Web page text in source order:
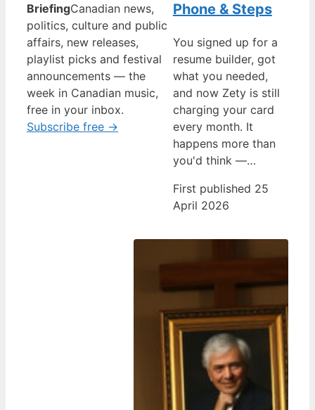
BriefingCanadian news,
politics, culture and public
affairs, new releases,
playlist picks and festival
announcements — the
week in Canadian music,
free in your inbox.
Subscribe free →
Phone & Steps
You signed up for a
resume builder, got
what you needed,
and now Zety is still
charging your card
every month. It
happens more than
you'd think —…
First published 25
April 2026